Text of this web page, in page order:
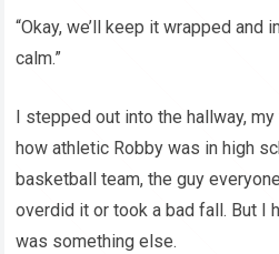
“Okay, we’ll keep it wrapped and
calm.”
I stepped out into the hallway,
how athletic Robby was in high
basketball team, the guy
overdid it or took a bad fall. But I
was something else.